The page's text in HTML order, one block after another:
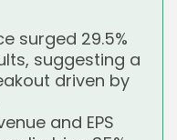
surged 29.5%
suggesting a
driven by
and EPS